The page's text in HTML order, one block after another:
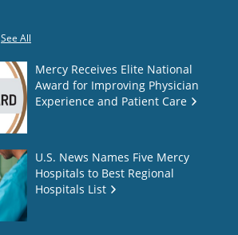
See All
Mercy Receives Elite National
Award for Improving Physician
Experience and Patient Care
U.S. News Names Five Mercy
Hospitals to Best Regional
Hospitals List